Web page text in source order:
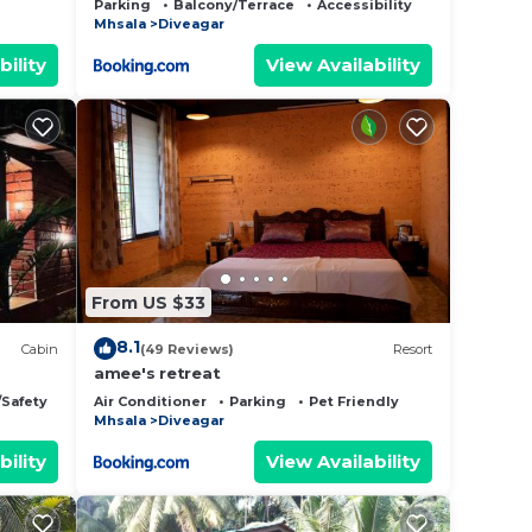
Parking Balcony/Terrace
Accessibility
Mhsala
Diveagar
View Availability
Cabin
From US $33
8.1(49 Reviews) Resort
amee's retreat
Air Conditioner Parking
Pet Friendly
Mhsala
Diveagar
View Availability